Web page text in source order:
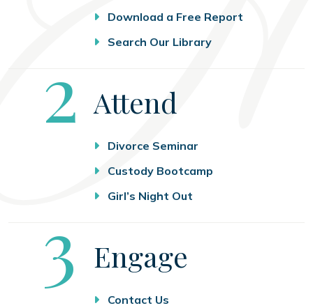
Download a Free Report
Search Our Library
Step
2 Attend
Divorce Seminar
Custody Bootcamp
Girl’s Night Out
Step
3 Engage
Contact Us